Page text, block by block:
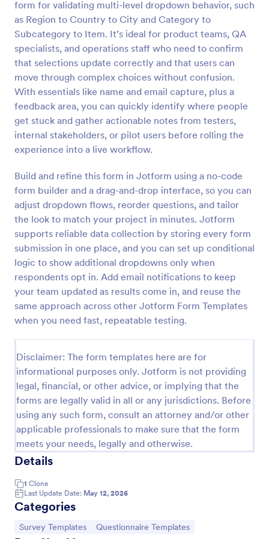
form for validating multi-level dropdown behavior, such
as Region to Country to City and Category to
Subcategory to Item. It’s ideal for product teams, QA
specialists, and operations staff who need to confirm
that selections update correctly and that users can
move through complex choices without confusion.
With essentials like name and email capture, plus a
feedback area, you can quickly identify where people
get stuck and gather actionable notes from testers,
internal stakeholders, or pilot users before rolling the
experience into a live workflow.
Build and refine this form in Jotform using a no-code
form builder and a drag-and-drop interface, so you can
adjust dropdown flows, reorder questions, and tailor
the look to match your project in minutes. Jotform
supports reliable data collection by storing every form
submission in one place, and you can set up conditional
logic to show additional dropdowns only when
respondents opt in. Add email notifications to keep
your team updated as results come in, and reuse the
same approach across other Jotform Form Templates
when you need fast, repeatable testing.
Disclaimer: The form templates here are for
informational purposes only. Jotform is not providing
legal, financial, or other advice, or implying that the
forms are legally valid in all or any jurisdictions. Before
using any such form, consult an attorney and/or other
applicable professionals to make sure that the form
meets your needs, legally and otherwise.
Details
1 Clone
Last Update Date: May 12, 2026
Categories
Go to Category:
Survey Templates Go to Category:
Questionnaire Templates
Preview
IT Service Request Form 2
IT Service Request Form allows your customers to
report an issue and make a request regarding a
category of the problem, any further explanation
and comments.
Go to Category:
Business Forms
Use Template
Preview